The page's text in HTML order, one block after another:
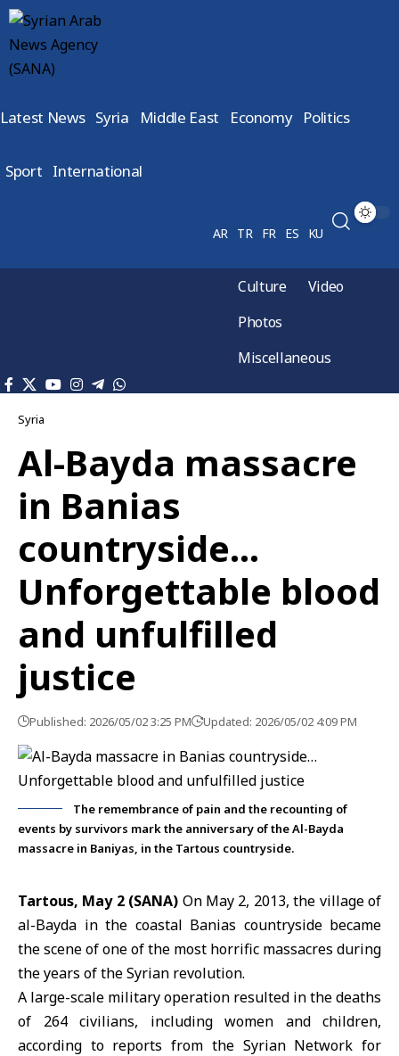
Latest News Syria Middle East Economy Politics
Sport International
AR TR FR ES KU
Culture
Video
Photos
Miscellaneous
Syria
Al-Bayda massacre
in Banias
countryside…
Unforgettable blood
and unfulfilled
justice
Published: 2026/05/02 3:25 PM Updated: 2026/05/02 4:09 PM
The remembrance of pain and the recounting of
events by survivors mark the anniversary of the Al-Bayda
massacre in Baniyas, in the Tartous countryside.
Tartous, May 2 (SANA) On May 2, 2013, the village of
al-Bayda in the coastal Banias countryside became
the scene of one of the most horrific massacres during
the years of theSyrian revolution.
A large-scale military operation resulted in the deaths
of 264 civilians, including women and children,
according to reports from the Syrian Network for